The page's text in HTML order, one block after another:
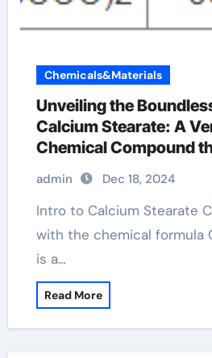
Chemicals&Materials
Unveiling the
Calcium Stearate: A
Chemical Compound
Across Multiple
calcium stearate
admin Dec 18, 2024
Intro to Calcium Stearate Calcium stearate,
with the chemical formula
is a…
Read More